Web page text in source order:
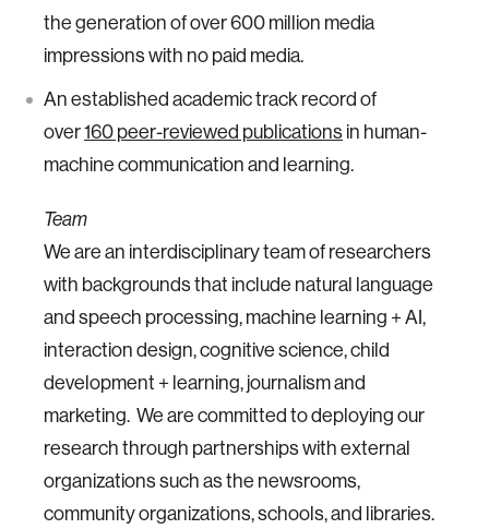
the generation of over 600 million media
impressions with no paid media.
An established academic track record of
over160 peer-reviewed publications in human-
machine communication and learning.
Team
We are an interdisciplinary team of researchers
with backgrounds that include natural language
and speech processing, machine learning + AI,
interaction design, cognitive science, child
development + learning, journalism and
marketing. We are committed to deploying our
research through partnerships with external
organizations such as the newsrooms,
community organizations, schools, and libraries.